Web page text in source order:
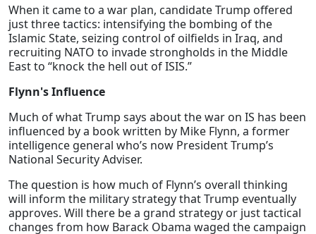
When it came to a war plan, candidate Trump offered
just three tactics: intensifying the bombing of the
Islamic State, seizing control of oilfields in Iraq, and
recruiting NATO to invade strongholds in the Middle
East to “knock the hell out of ISIS.”
Flynn's Influence
Much of what Trump says about the war on IS has been
influenced by a book written by Mike Flynn, a former
intelligence general who’s now President Trump’s
National Security Adviser.
The question is how much of Flynn’s overall thinking
will inform the military strategy that Trump eventually
approves. Will there be a grand strategy or just tactical
changes from how Barack Obama waged the campaign